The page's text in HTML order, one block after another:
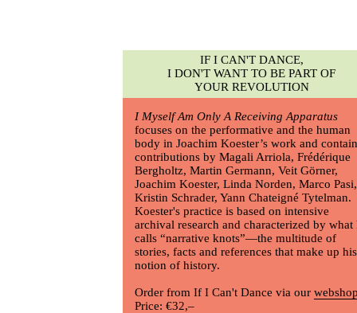
I Myself Am Only A Receiving Apparatus
focuses on the performative and the human
body in Joachim Koester’s work and
contributions by Magali Arriola, Frédérique
Bergholtz, Martin Germann, Veit Görner,
Joachim Koester, Linda Norden, Marco Pasi,
Kristin Schrader, Yann Chateigné Tytelman.
Koester's practice is based on intensive
archival research and characterized by what
calls “narrative knots”—the multitude of
stories, facts and references that make up his
notion of history.
Order from If I Can't Dance via our
Price: €32,–
IF I CAN'T DANCE,
I DON'T WANT TO BE PART OF
YOUR REVOLUTION